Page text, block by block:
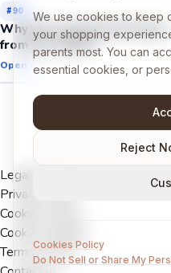
#90
Why do we get brain freeze
from ice cream?
Open →
Legal Notice
Privacy Policy
Cookies Policy
Cookie settings
Terms of Use
We use cookies to keep
your shopping
parents most. You can
essential cookies, or
Reject
Cookies Policy
Do Not Sell or Share My